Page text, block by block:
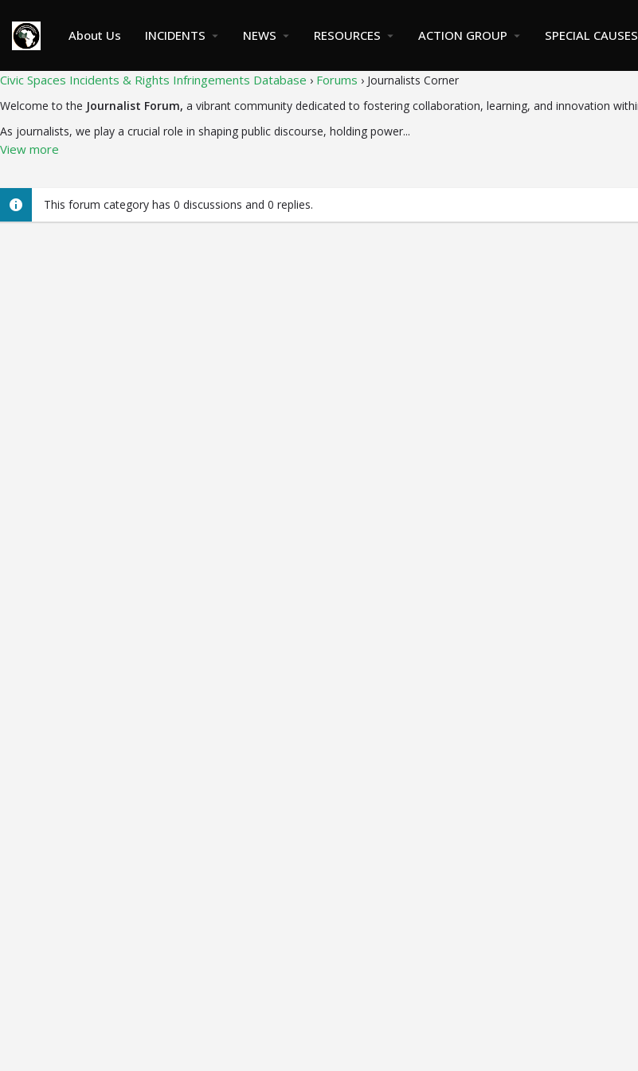
About Us INCIDENTS NEWS RESOURCES ACTION GROUP SPECIAL CAUSES
Civic Spaces Incidents & Rights Infringements Database › Forums › Journalists Corner
Welcome to the Journalist Forum, a vibrant community dedicated to fostering collaboration, learning, and innovation
As journalists, we play a crucial role in shaping public discourse, holding power...
View more
This forum category has 0 discussions and 0 replies.